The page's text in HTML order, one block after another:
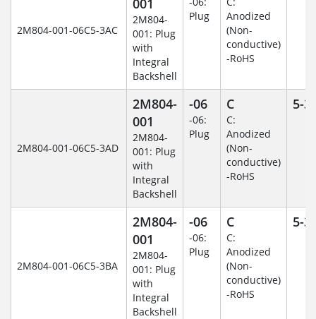
2M804-001-06C5-3AC
2M804-
001: Plug
with
Integral
Backshell
Plug
Anodized
(Non-
conductive)
-RoHS
2M804-001-06C5-3AD
2M804-
001
2M804-
001: Plug
with
Integral
Backshell
-06
-06:
Plug
C
C:
Anodized
(Non-
conductive)
-RoHS
5-3
2M804-001-06C5-3BA
2M804-
001
2M804-
001: Plug
with
Integral
Backshell
-06
-06:
Plug
C
C:
Anodized
(Non-
conductive)
-RoHS
5-3